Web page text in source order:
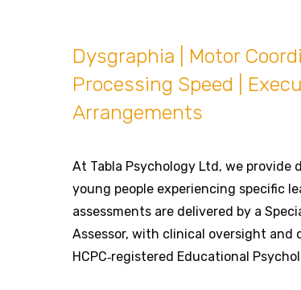
Dysgraphia | Motor
Processing Speed |
Arrangements
At Tabla Psychology Ltd, we
young people experiencing specific
assessments are delivered by a
Assessor, with clinical oversight and
HCPC‑registered Educational